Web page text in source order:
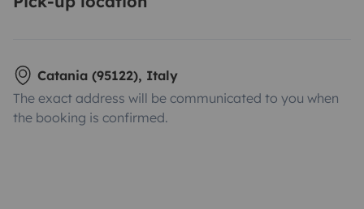
Catania (95122), Italy
The exact address will be communicated to you when
the booking is confirmed.